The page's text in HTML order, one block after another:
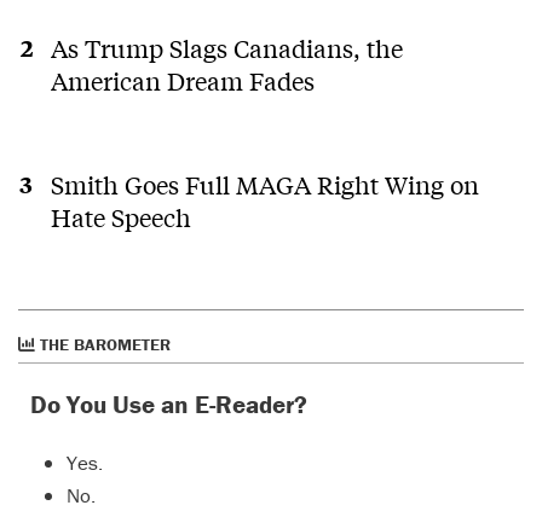
As Trump Slags Canadians, the
American Dream Fades
Smith Goes Full MAGA Right Wing on
Hate Speech
THE BAROMETER
Do You Use an E-Reader?
Yes.
No.